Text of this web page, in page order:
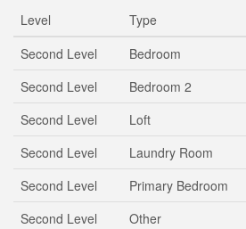
Level Type
Second Level
Bedroom
Second Level
Bedroom 2
Second Level
Loft
Second Level
Laundry Room
Second Level
Primary Bedroom
Second Level
Other